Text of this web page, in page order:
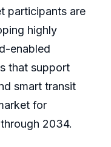
participants are
highly
enabled
that support
smart transit
for
2034.